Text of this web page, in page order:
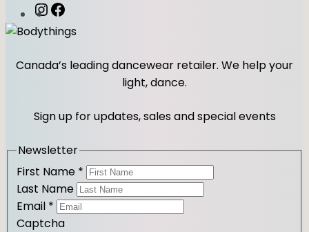
I
n
t
r
m
a
e
o
Canada’s leading dancewear retailer. We help your
light, dance.
Sign up for updates, sales and special events
Newsletter
First Name *
Last Name
Email *
Captcha